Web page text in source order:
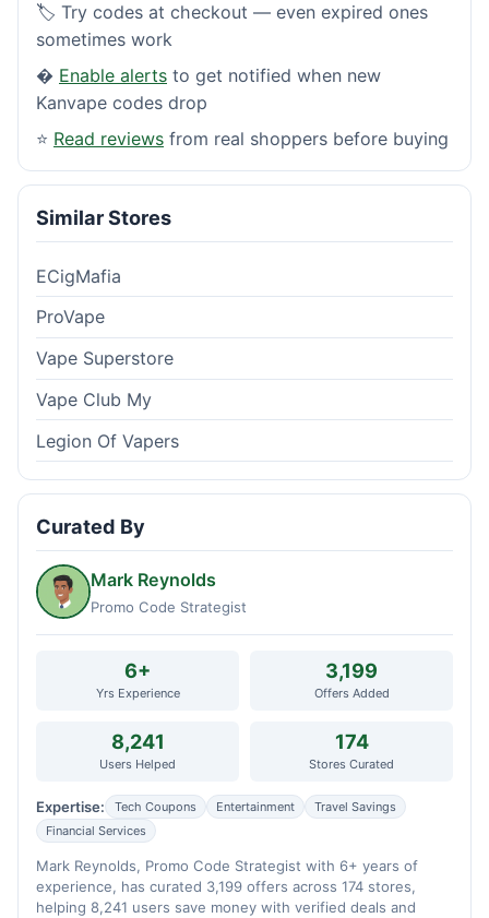
🏷️ Try codes at checkout — even expired ones
sometimes work
� Enable alerts to get notified when new
Kanvape codes drop
⭐ Read reviews from real shoppers before buying
Similar Stores
ECigMafia
ProVape
Vape Superstore
Vape Club My
Legion Of Vapers
Curated By
Mark Reynolds
Promo Code Strategist
6+
Yrs Experience
3,199
Offers Added
8,241
Users Helped
174
Stores Curated
Expertise: Tech Coupons Entertainment
Travel Savings
Financial Services
Mark Reynolds, Promo Code Strategist with 6+ years of
experience, has curated 3,199 offers across 174 stores,
helping 8,241 users save money with verified deals and